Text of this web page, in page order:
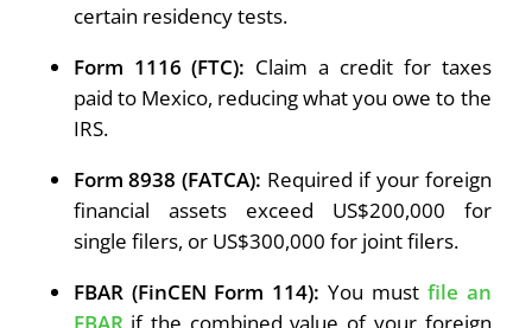
certain residency tests.
Form 1116 (FTC): Claim a credit for taxes
paid to Mexico, reducing what you owe to the
IRS.
Form 8938 (FATCA): Required if your foreign
financial assets exceed US$200,000 for
single filers, or US$300,000 for joint filers.
FBAR (FinCEN Form 114): You must file an
FBARif the combined value of your foreign